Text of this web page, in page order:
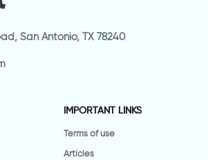
San Antonio, TX 78240
IMPORTANT LINKS
Terms of use
Articles